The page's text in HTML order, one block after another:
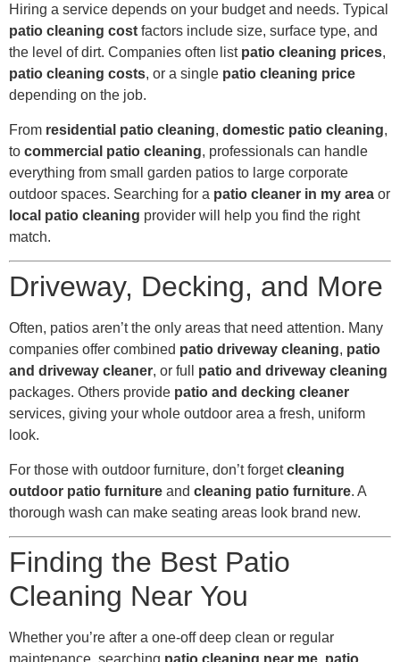
Hiring a service depends on your budget and needs. Typical
patio cleaning cost factors include size, surface type, and
the level of dirt. Companies often list patio cleaning prices,
patio cleaning costs, or a single patio cleaning price
depending on the job.
From residential patio cleaning, domestic patio cleaning,
to commercial patio cleaning, professionals can handle
everything from small garden patios to large corporate
outdoor spaces. Searching for a patio cleaner in my area or
local patio cleaning provider will help you find the right
match.
Driveway, Decking, and More
Often, patios aren’t the only areas that need attention. Many
companies offer combined patio driveway cleaning, patio
and driveway cleaner, or full patio and driveway cleaning
packages. Others provide patio and decking cleaner
services, giving your whole outdoor area a fresh, uniform
look.
For those with outdoor furniture, don’t forgetcleaning
outdoor patio furniture and cleaning patio furniture. A
thorough wash can make seating areas look brand new.
Finding the Best Patio
Cleaning Near You
Whether you’re after a one-off deep clean or regular
maintenance, searching patio cleaning near me, patio